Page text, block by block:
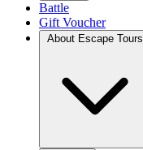
Battle
Gift Voucher
About Escape Tours